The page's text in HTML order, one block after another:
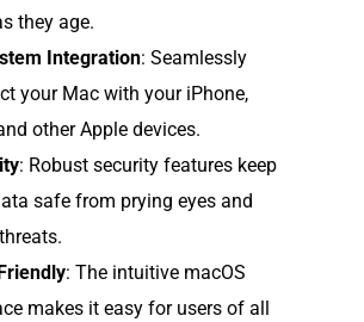
they age.
Integration: Seamlessly
your Mac with your iPhone,
other Apple devices.
: Robust security features keep
safe from prying eyes and
: The intuitive macOS
makes it easy for users of all